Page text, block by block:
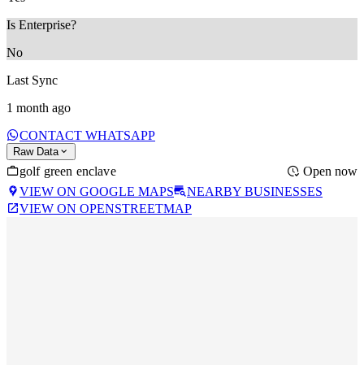
Is Enterprise?
No
Last Sync
1 month ago
CONTACT WHATSAPP
Raw Data
golf green enclave
Open now
VIEW ON GOOGLE MAPS
NEARBY BUSINESSES
VIEW ON OPENSTREETMAP